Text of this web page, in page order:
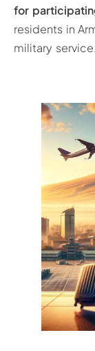
for
residents in
military service.